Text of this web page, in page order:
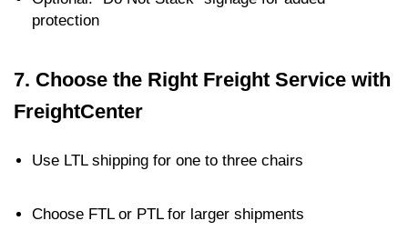
protection
7. Choose the Right Freight Service with
FreightCenter
Use LTL shipping for one to three chairs
Choose FTL or PTL for larger shipments